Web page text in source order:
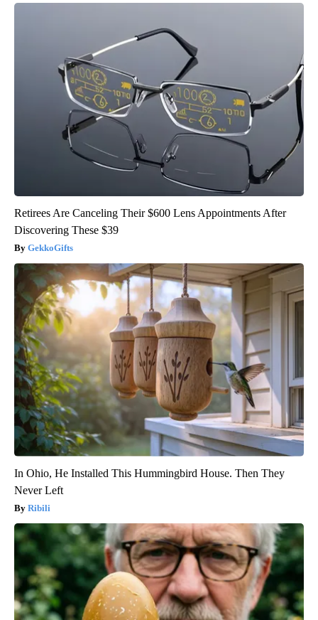
Retirees Are Canceling Their $600 Lens Appointments After
Discovering These $39
GekkoGifts
In Ohio, He Installed This Hummingbird House. Then They
Never Left
Ribili